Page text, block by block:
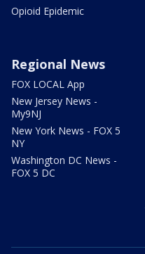
Opioid Epidemic
Regional News
FOX LOCAL App
New Jersey News -
My9NJ
New York News - FOX 5
NY
Washington DC News -
FOX 5 DC